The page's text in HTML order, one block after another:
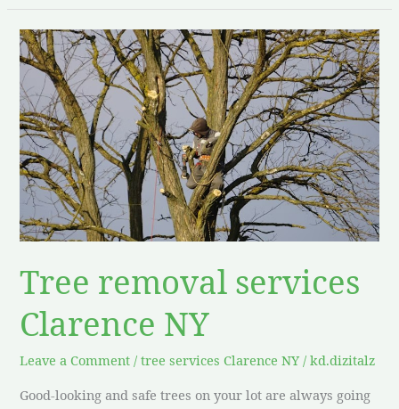
Tree removal services
Clarence NY
Leave a Comment /tree services Clarence NY /kd.dizitalz
Good-looking and safe trees on your lot are always going
Tree
removal
services
Clarence
NY